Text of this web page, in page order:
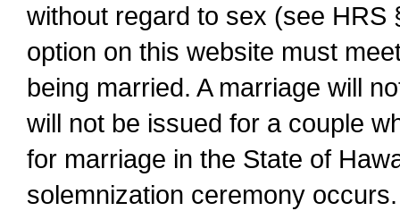
without regard to sex (see
option on this website must
being married. A marriage will
will not be issued for a couple
for marriage in the State of
solemnization ceremony